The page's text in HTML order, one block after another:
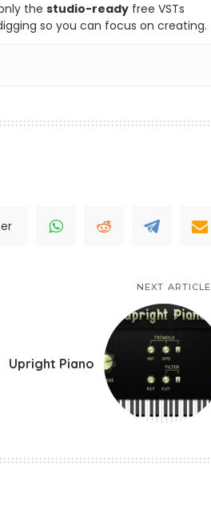
the studio-ready free VSTs
so you can focus on creating.
NEXT ARTICLE
Upright Piano